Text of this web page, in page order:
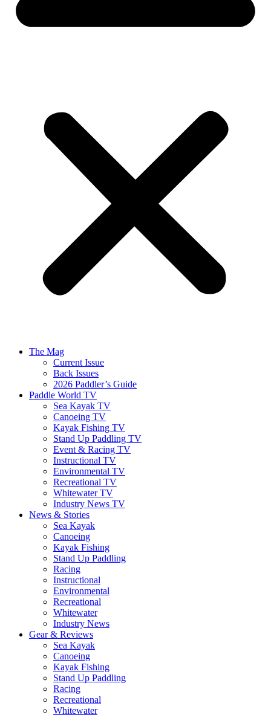
The Mag
Current Issue
Back Issues
2026 Paddler’s Guide
Paddle World TV
Sea Kayak TV
Canoeing TV
Kayak Fishing TV
Stand Up Paddling TV
Event & Racing TV
Instructional TV
Environmental TV
Recreational TV
Whitewater TV
Industry News TV
News & Stories
Sea Kayak
Canoeing
Kayak Fishing
Stand Up Paddling
Racing
Instructional
Environmental
Recreational
Whitewater
Industry News
Gear & Reviews
Sea Kayak
Canoeing
Kayak Fishing
Stand Up Paddling
Racing
Recreational
Whitewater